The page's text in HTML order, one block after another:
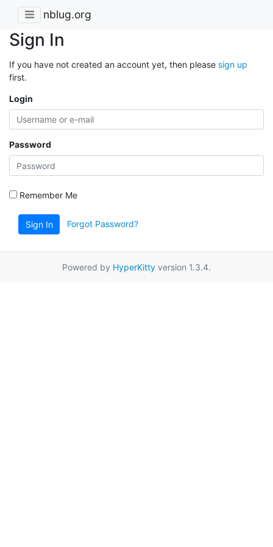
nblug.org
Sign In
If you have not created an account yet, then please sign up
first.
Login
Password
Remember Me
Sign In Forgot Password?
Powered by HyperKitty version 1.3.4.